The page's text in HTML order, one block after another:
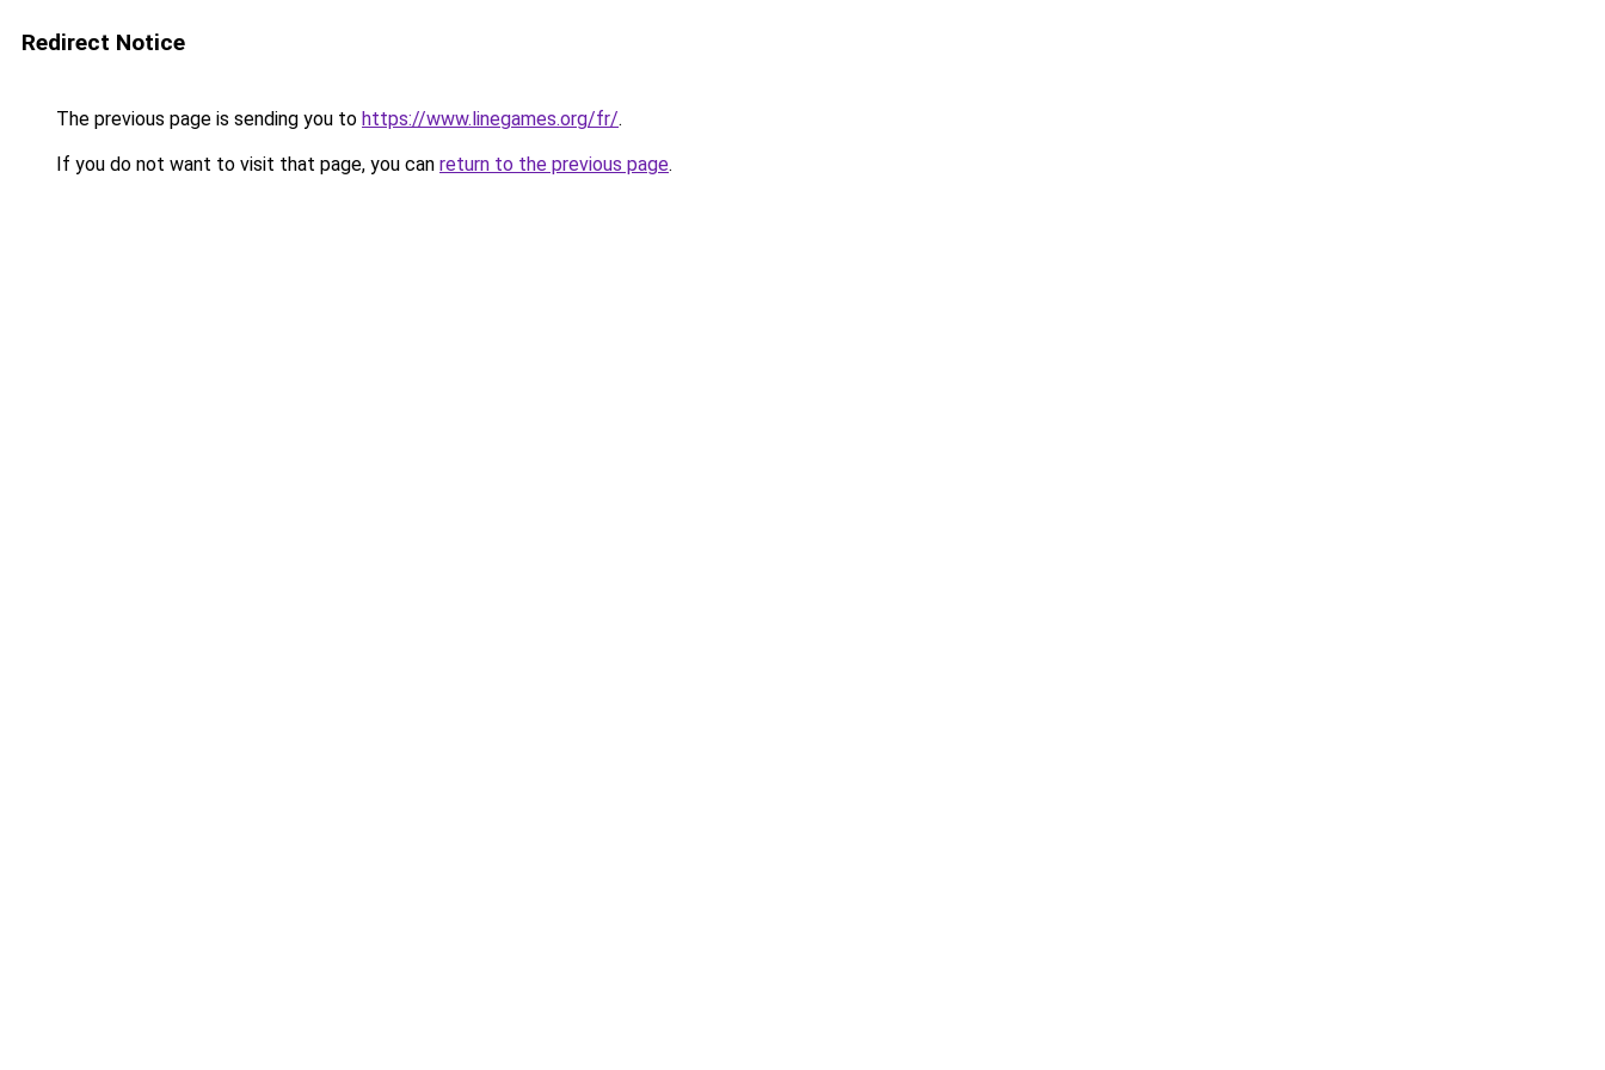
Redirect Notice
The previous page is sending you to https://www.linegames.org/fr/.
If you do not want to visit that page, you can return to the previous page.